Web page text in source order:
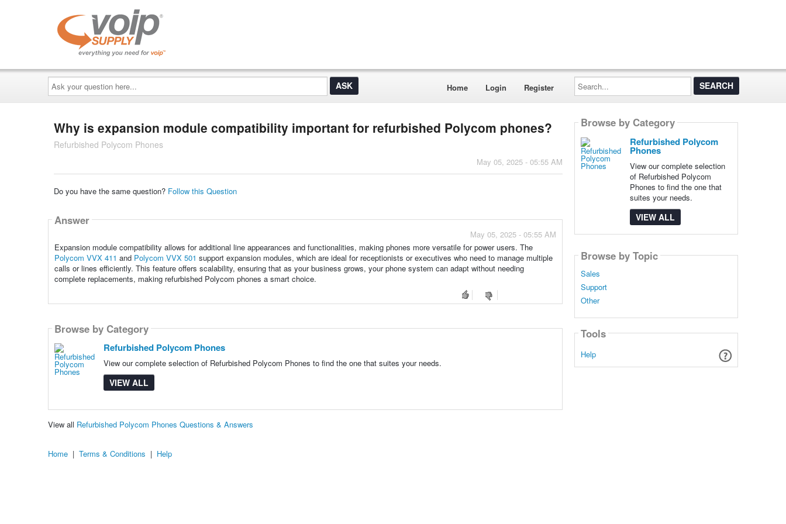
Ask
your
question
here...
Home Login Register
Search...
Why is expansion module compatibility important for refurbished Polycom phones?
Refurbished Polycom Phones
May 05, 2025 - 05:55 AM
Do you have the same question? Follow this Question
Answer
May 05, 2025 - 05:55 AM
Expansion module compatibility allows for additional line appearances and functionalities, making phones more versatile for power users. The
Polycom VVX 411 and Polycom VVX 501 support expansion modules, which are ideal for receptionists or executives who need to manage multiple
calls or lines efficiently. This feature offers scalability, ensuring that as your business grows, your phone system can adapt without needing
complete replacements, making refurbished Polycom phones a smart choice.
Browse by Category
Refurbished Polycom Phones
View our complete selection of Refurbished Polycom Phones to find the one that suites your needs.
VIEW ALL
View all Refurbished Polycom Phones Questions & Answers
Browse by Category
Refurbished Polycom
Phones
View our complete selection
of Refurbished Polycom
Phones to find the one that
suites your needs.
VIEW ALL
Browse by Topic
Sales
Support
Other
Tools
Help
Home | Terms & Conditions | Help